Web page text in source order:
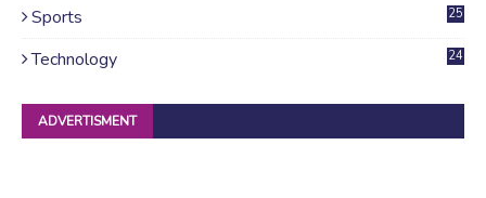
Sports 25
Technology 24
ADVERTISMENT